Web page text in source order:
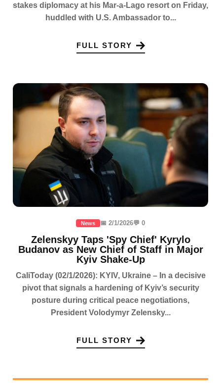
stakes diplomacy at his Mar-a-Lago resort on Friday,
huddled with U.S. Ambassador to...
FULL STORY
News 📅 2/1/2026💬 0
Zelenskyy Taps 'Spy Chief' Kyrylo
Budanov as New Chief of Staff in Major
Kyiv Shake-Up
CaliToday (02/1/2026): KYIV, Ukraine – In a decisive
pivot that signals a hardening of Kyiv’s security
posture during critical peace negotiations,
President Volodymyr Zelensky...
FULL STORY